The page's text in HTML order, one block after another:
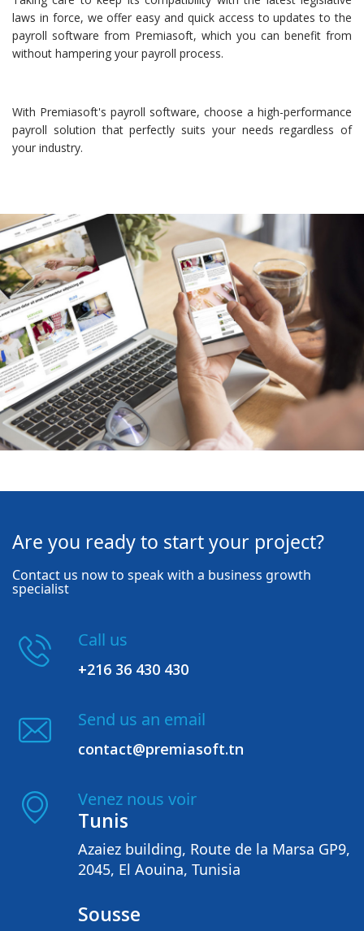
laws in force, we offer easy and quick access to updates to the
payroll software from Premiasoft, which you can benefit from
without hampering your payroll process.
With Premiasoft's payroll software, choose a high-performance
payroll solution that perfectly suits your needs regardless of
your industry.
Are you ready to start your project?
Contact us now to speak with a business growth
specialist
Call us
+216 36 430 430
Send us an email
contact@premiasoft.tn
Venez nous voir
Tunis
Azaiez building, Route de la Marsa GP9,
2045, El Aouina, Tunisia
Sousse